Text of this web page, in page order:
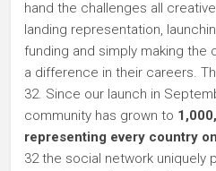
hand the challenges all
landing representation,
funding and simply making the
a difference in their careers.
32. Since our launch in
community has grown to
representing every country
32 the social network uniquely